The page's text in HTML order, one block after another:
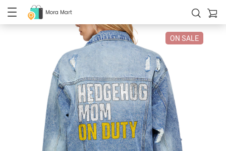
Mora Mart
ON SALE